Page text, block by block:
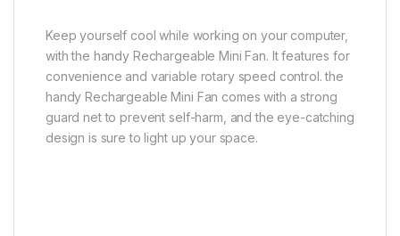
Keep yourself cool while working on your computer,
with the handy Rechargeable Mini Fan. It features for
convenience and variable rotary speed control. the
handy Rechargeable Mini Fan comes with a strong
guard net to prevent self-harm, and the eye-catching
design is sure to light up your space.